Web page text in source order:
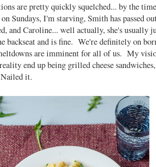
are pretty quickly squelched... by the
Sundays, I'm starving, Smith has passed
and Caroline... well actually, she's usually
backseat and is fine. We're definitely on
are imminent for all of us. My
end up being grilled cheese
it.